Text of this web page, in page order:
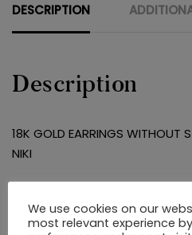
DESCRIPTION
Description
18K GOLD EARRINGS WITHOUT
NIKI
RELATED
We use cookies on our
most relevant experience